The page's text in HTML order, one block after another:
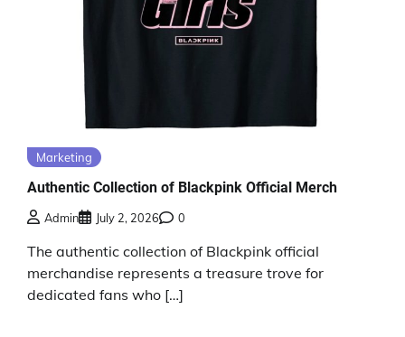
Marketing
Authentic Collection of Blackpink Official Merch
Admin July 2, 2026 0
The authentic collection of Blackpink official
merchandise represents a treasure trove for
dedicated fans who […]